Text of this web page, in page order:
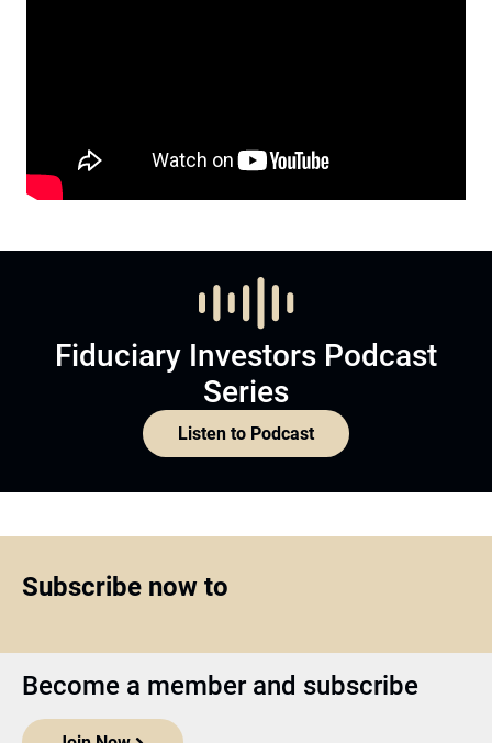
Fiduciary Investors Podcast
Series
Listen to Podcast
Subscribe now to
Become a member and subscribe